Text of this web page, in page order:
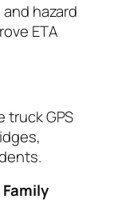
hazard
ETA
truck GPS